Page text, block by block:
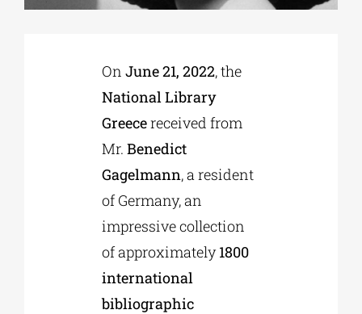
EDUCATIONAL INSTITUTIONS
CULTURAL INSTITUTIONS
On June 21, 2022, the
National Library
Greecereceived from
Mr. Benedict
Gagelmann, a resident
of Germany, an
impressive collection
of approximately1800
international
bibliographic